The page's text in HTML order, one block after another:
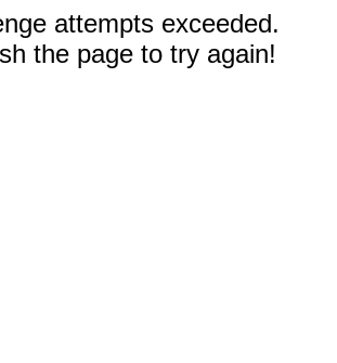
attempts exceeded.
the page to try again!